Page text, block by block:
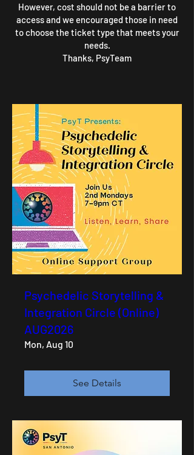
However, cost should not be a barrier to
access and we encouraged those in need
to choose the ticket type that meets your
needs.
Thanks, PsyTeam
Psychedelic Storytelling &
Integration Circle (Online)
AUG2026
Mon, Aug 10
See Details